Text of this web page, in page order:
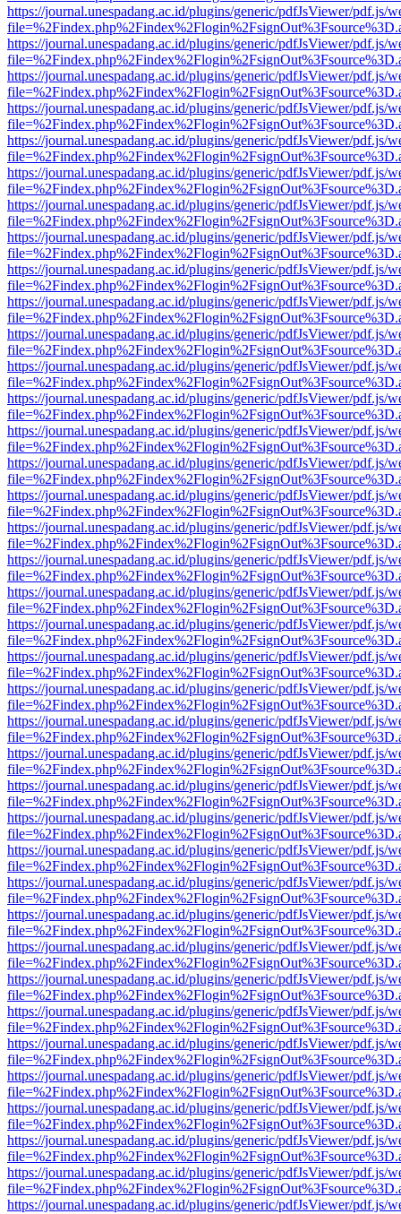
https://journal.unespadang.ac.id/plugins/generic/pdfJsViewer/pdf.js/
https://journal.unespadang.ac.id/plugins/generic/pdfJsViewer/pdf.js/
https://journal.unespadang.ac.id/plugins/generic/pdfJsViewer/pdf.js/
https://journal.unespadang.ac.id/plugins/generic/pdfJsViewer/pdf.js/
https://journal.unespadang.ac.id/plugins/generic/pdfJsViewer/pdf.js/
https://journal.unespadang.ac.id/plugins/generic/pdfJsViewer/pdf.js/
https://journal.unespadang.ac.id/plugins/generic/pdfJsViewer/pdf.js/
https://journal.unespadang.ac.id/plugins/generic/pdfJsViewer/pdf.js/
https://journal.unespadang.ac.id/plugins/generic/pdfJsViewer/pdf.js/
https://journal.unespadang.ac.id/plugins/generic/pdfJsViewer/pdf.js/
https://journal.unespadang.ac.id/plugins/generic/pdfJsViewer/pdf.js/
https://journal.unespadang.ac.id/plugins/generic/pdfJsViewer/pdf.js/
https://journal.unespadang.ac.id/plugins/generic/pdfJsViewer/pdf.js/
https://journal.unespadang.ac.id/plugins/generic/pdfJsViewer/pdf.js/
https://journal.unespadang.ac.id/plugins/generic/pdfJsViewer/pdf.js/
https://journal.unespadang.ac.id/plugins/generic/pdfJsViewer/pdf.js/
https://journal.unespadang.ac.id/plugins/generic/pdfJsViewer/pdf.js/
https://journal.unespadang.ac.id/plugins/generic/pdfJsViewer/pdf.js/
https://journal.unespadang.ac.id/plugins/generic/pdfJsViewer/pdf.js/
https://journal.unespadang.ac.id/plugins/generic/pdfJsViewer/pdf.js/
https://journal.unespadang.ac.id/plugins/generic/pdfJsViewer/pdf.js/
https://journal.unespadang.ac.id/plugins/generic/pdfJsViewer/pdf.js/
https://journal.unespadang.ac.id/plugins/generic/pdfJsViewer/pdf.js/
https://journal.unespadang.ac.id/plugins/generic/pdfJsViewer/pdf.js/
https://journal.unespadang.ac.id/plugins/generic/pdfJsViewer/pdf.js/
https://journal.unespadang.ac.id/plugins/generic/pdfJsViewer/pdf.js/
https://journal.unespadang.ac.id/plugins/generic/pdfJsViewer/pdf.js/
https://journal.unespadang.ac.id/plugins/generic/pdfJsViewer/pdf.js/
https://journal.unespadang.ac.id/plugins/generic/pdfJsViewer/pdf.js/
https://journal.unespadang.ac.id/plugins/generic/pdfJsViewer/pdf.js/
https://journal.unespadang.ac.id/plugins/generic/pdfJsViewer/pdf.js/
https://journal.unespadang.ac.id/plugins/generic/pdfJsViewer/pdf.js/
https://journal.unespadang.ac.id/plugins/generic/pdfJsViewer/pdf.js/
https://journal.unespadang.ac.id/plugins/generic/pdfJsViewer/pdf.js/
https://journal.unespadang.ac.id/plugins/generic/pdfJsViewer/pdf.js/
https://journal.unespadang.ac.id/plugins/generic/pdfJsViewer/pdf.js/
https://journal.unespadang.ac.id/plugins/generic/pdfJsViewer/pdf.js/
https://journal.unespadang.ac.id/plugins/generic/pdfJsViewer/pdf.js/